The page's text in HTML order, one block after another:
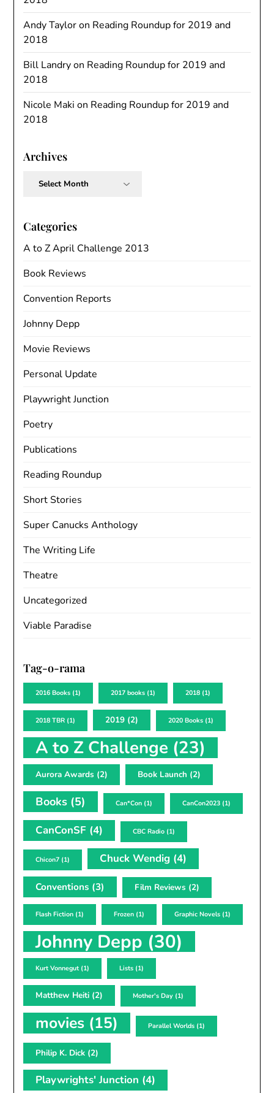
Andy Tayloron Reading Roundup for 2019 and
2018
Bill Landryon Reading Roundup for 2019 and
2018
Nicole Maki on Reading Roundup for 2019 and
2018
Archives
Archives
Categories
A to Z April Challenge 2013
Book Reviews
Convention Reports
Johnny Depp
Movie Reviews
Personal Update
Playwright Junction
Poetry
Publications
Reading Roundup
Short Stories
Super Canucks Anthology
The Writing Life
Theatre
Uncategorized
Viable Paradise
Tag-o-rama
2016 Books (1) 2017 books (1) 2018 (1)
2018 TBR (1) 2019 (2) 2020 Books (1)
A to Z Challenge (23)
Aurora Awards (2) Book Launch (2)
Books (5) Can*Con (1) CanCon2023 (1)
CanConSF (4) CBC Radio (1)
Chicon7 (1) Chuck Wendig (4)
Conventions (3) Film Reviews (2)
Flash Fiction (1) Frozen (1) Graphic Novels (1)
Johnny Depp (30)
Kurt Vonnegut (1) Lists (1)
Matthew Heiti (2) Mother's Day (1)
movies (15) Parallel Worlds (1)
Philip K. Dick (2)
Playwrights' Junction (4)